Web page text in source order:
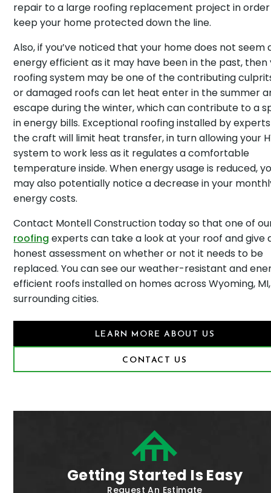
repair to a large roofing replacement project in
keep your home protected down the line.
Also, if you’ve noticed that your home does not seem
energy efficient as it may have been in the past, then
roofing system may be one of the contributing
or damaged roofs can let heat enter in the summer
escape during the winter, which can contribute to a
in energy bills. Exceptional roofing installed by
the craft will limit heat transfer, in turn allowing your
system to work less as it regulates a comfortable
temperature inside. When energy usage is reduced,
may also potentially notice a decrease in your
energy costs.
Contact Montell Construction today so that one of
roofing experts can take a look at your roof and give
honest assessment on whether or not it needs to be
replaced. You can see our weather-resistant and
efficient roofs installed on homes across Wyoming,
surrounding cities.
LEARN MORE ABOUT US
CONTACT US
Getting Started Is Easy
Request An Estimate